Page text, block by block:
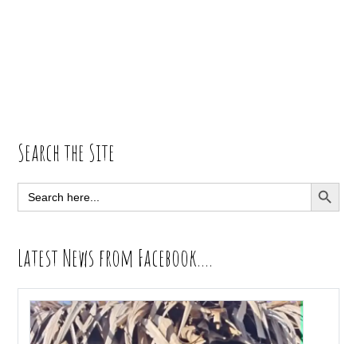
Primary
Sidebar
Search the Site
Search
for:
SEARCH
Latest News from Facebook….